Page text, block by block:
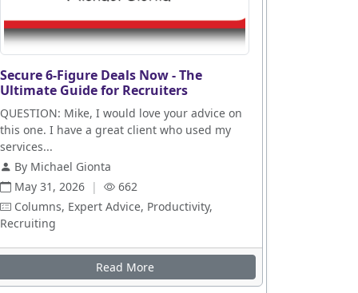
Secure 6-Figure Deals Now - The
Ultimate Guide for Recruiters
QUESTION: Mike, I would love your advice on
this one. I have a great client who used my
services...
By Michael Gionta
May 31, 2026 |
662
Columns, Expert Advice, Productivity,
Recruiting
Read More